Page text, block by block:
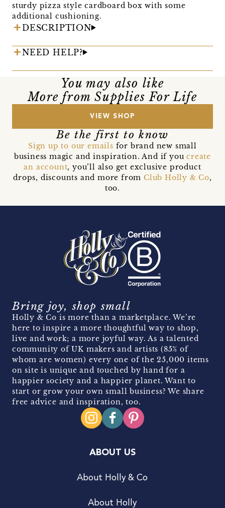
sturdy pizza style cardboard box with some
additional cushioning.
DESCRIPTION
NEED HELP?
You may also like
More from Supplies For Life
VIEW SHOP
Be the first to know
Sign up to our emails for brand new small
business magic and inspiration. And if youcreate
an account, you’ll also get exclusive product
drops, discounts and more from Club Holly & Co,
too.
Bring joy, shop small
Holly & Co is more than a marketplace. We’re
here to inspire a more thoughtful way to shop,
live and work; a more joyful way. As a talented
community of UK makers and artists (85% of
whom are women) every one of the 25,000 items
on site is unique and touched by hand for a
happier society and a happier planet. Want to
start or grow your own small business? We share
free advice and inspiration, too.
ABOUT US
About Holly & Co
About Holly